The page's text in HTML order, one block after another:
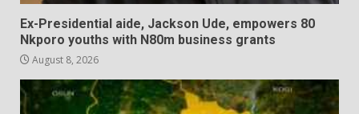
Ex-Presidential aide, Jackson Ude, empowers 80
Nkporo youths with N80m business grants
August 8, 2026